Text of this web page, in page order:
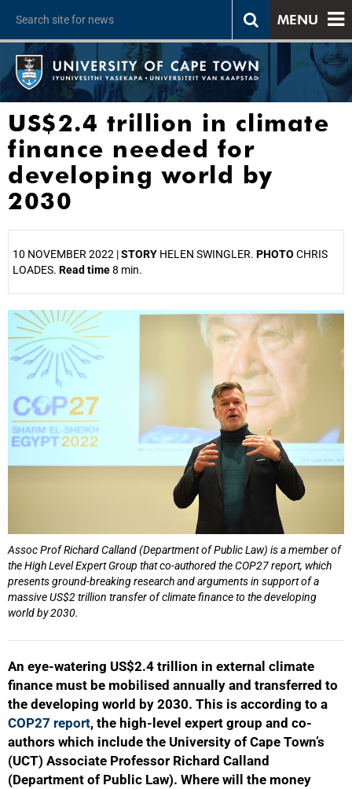
MENU
US$2.4 trillion in climate
finance needed for
developing world by
2030
10 NOVEMBER 2022 |STORY HELEN SWINGLER. PHOTO CHRIS
LOADES. Read time8 min.
Assoc Prof Richard Calland (Department of Public Law) is a member of
the High Level Expert Group that co-authored the COP27 report, which
presents ground-breaking research and arguments in support of a
massive US$2 trillion transfer of climate finance to the developing
world by 2030.
An eye-watering US$2.4 trillion in external climate
finance must be mobilised annually and transferred to
the developing world by 2030. This is according to a
COP27 report, the high-level expert group and co-
authors which include the University of Cape Town’s
(UCT) Associate Professor Richard Calland
(Department of Public Law). Where will the money
25%